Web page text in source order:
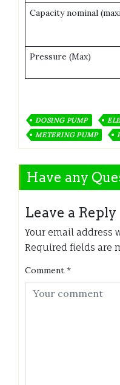
Capacity nominal
Pressure (Max)
DOSING PUMP
METERING PUMP
Have any
Leave a Reply
Your email address
Required fields are
Comment *